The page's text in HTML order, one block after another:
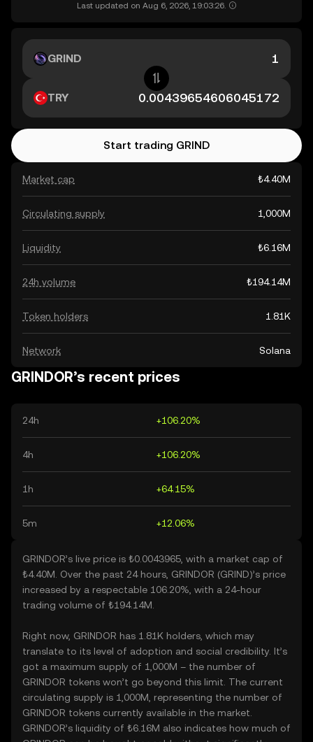
Last updated on Aug 6, 2026, 19:03:26.
Market cap ₺4.40M
Circulating supply 1,000M
Liquidity ₺6.16M
24h volume ₺194.14M
Token holders 1.81K
Network Solana
GRIND
TRY
Start trading GRIND
GRINDOR’s recent prices
24h +106.20%
4h +106.20%
1h +64.15%
5m +12.06%
GRINDOR’s live price is ₺0.0043965, with a market cap of
₺4.40M. Over the past 24 hours, GRINDOR (GRIND)’s price
increased by a respectable 106.20%, with a 24-hour
trading volume of ₺194.14M.
Right now, GRINDOR has 1.81K holders, which may
translate to its level of adoption and social credibility. It’s
got a maximum supply of 1,000M – the number of
GRINDOR tokens won’t go beyond this limit. The current
circulating supply is 1,000M, representing the number of
GRINDOR tokens currently available in the market.
GRINDOR’s liquidity of ₺6.16M also indicates how much of